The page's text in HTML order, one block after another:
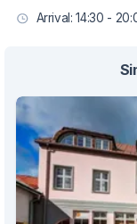
Arrival: 14:30 -